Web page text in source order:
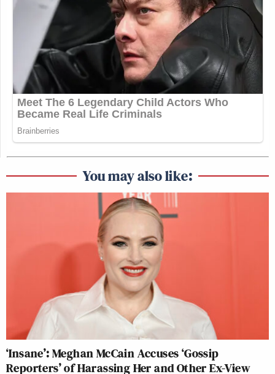
You may also like:
‘Insane’: Meghan McCain Accuses ‘Gossip
Reporters’ of Harassing Her and Other Ex-View